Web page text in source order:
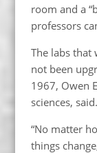
room and a
professors
The labs that
not been
1967, Owen
sciences, said.
“No matter
things